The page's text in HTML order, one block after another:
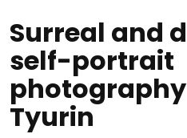
Surreal and
self-portrait
Tyurin